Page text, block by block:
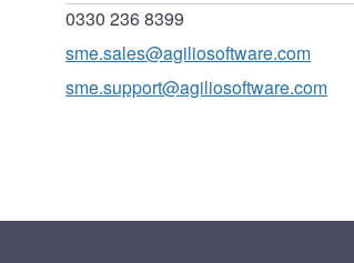
0330 236 8399
sme.sales@agiliosoftware.com
sme.support@agiliosoftware.com